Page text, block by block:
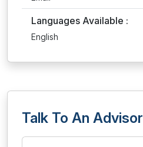
Languages Available :
English
Talk To An Advisor